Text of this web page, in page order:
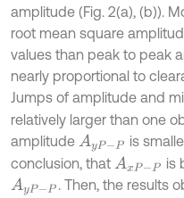
amplitude (Fig. 2(a), (b)).
root mean square
values than peak to peak
nearly proportional to
Jumps of amplitude and
relatively larger than one
amplitude AyP-P is
conclusion, that AxP-P
is
AyP-P . Then, the results